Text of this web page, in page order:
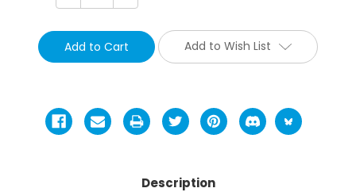
Add to Wish List
Description